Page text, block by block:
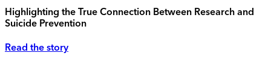
Highlighting the True Connection Between Research and
Suicide Prevention
Read the story